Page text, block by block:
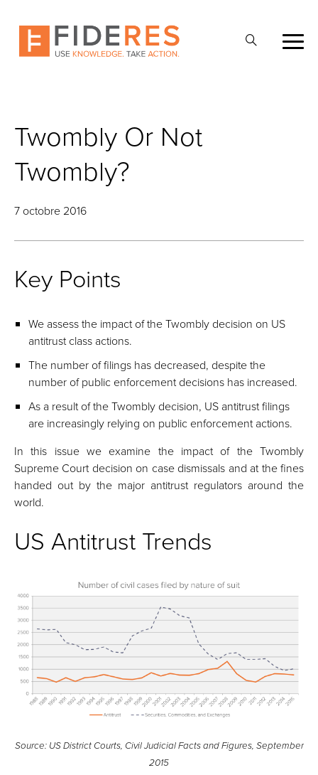
content
Ouvrir
Twombly Or Not
Twombly?
7 octobre 2016
Key Points
We assess the impact of the Twombly decision on US
antitrust class actions.
The number of filings has decreased, despite the
number of public enforcement decisions has increased.
As a result of the Twombly decision, US antitrust filings
are increasingly relying on public enforcement actions.
In this issue we examine the impact of the Twombly
Supreme Court decision on case dismissals and at the fines
handed out by the major antitrust regulators around the
world.
US Antitrust Trends
Source: US District Courts, Civil Judicial Facts and Figures, September
2015